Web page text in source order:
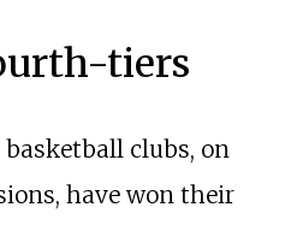
tiers
basketball clubs, on
have won their